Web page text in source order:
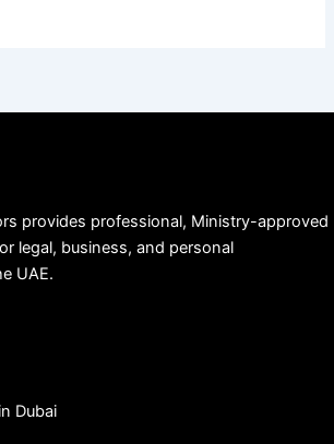
provides professional, Ministry-approved
legal, business, and personal
UAE.
Dubai